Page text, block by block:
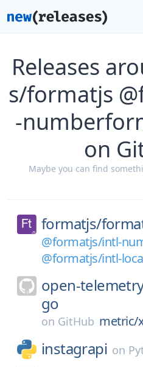
Releases
s/formatjs
-
on
Maybe you can find
formatjs/
@formatjs/intl-
@formatjs/intl-
open-
go
on GitHub metric/
instagrapi on